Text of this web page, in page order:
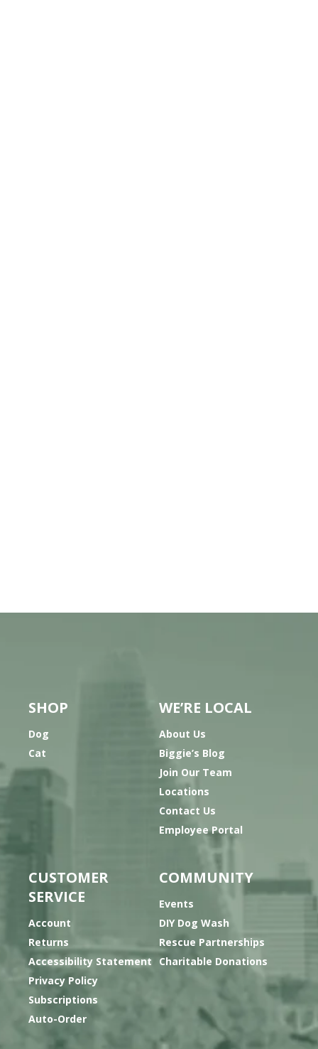
SHOP
Dog
Cat
WE’RE LOCAL
About Us
Biggie’s Blog
Join Our Team
Locations
Contact Us
Employee Portal
CUSTOMER
SERVICE
Account
Returns
Accessibility Statement
Privacy Policy
Subscriptions
Auto-Order
COMMUNITY
Events
DIY Dog Wash
Rescue Partnerships
Charitable Donations